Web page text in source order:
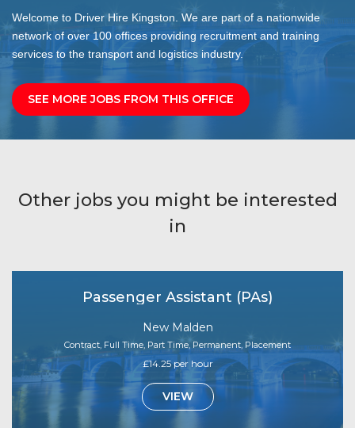
Welcome to Driver Hire Kingston. We are part of a nationwide
network of over 100 offices providing recruitment and training
services to the transport and logistics industry.
SEE MORE JOBS FROM THIS OFFICE
Other jobs you might be interested
in
Passenger Assistant (PAs)
New Malden
Contract, Full Time, Part Time, Permanent, Placement
£14.25 per hour
VIEW